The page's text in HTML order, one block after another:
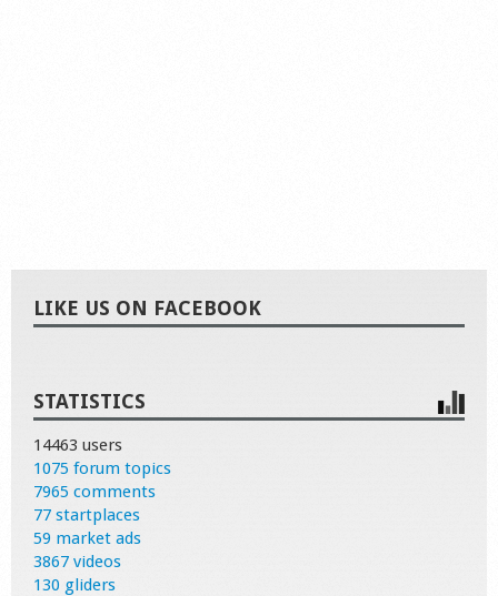
LIKE US ON FACEBOOK
STATISTICS
14463 users
1075 forum topics
7965 comments
77 startplaces
59 market ads
3867 videos
130 gliders